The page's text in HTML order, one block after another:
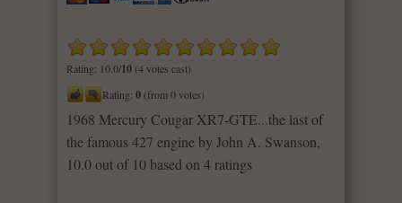
Rating: 10.0/10 (4 votes cast)
Rating: 0 (from 0 votes)
1968 Mercury Cougar XR7-GTE...the last of
the famous 427 engine by John A. Swanson,
10.0out of 10 based on 4 ratings